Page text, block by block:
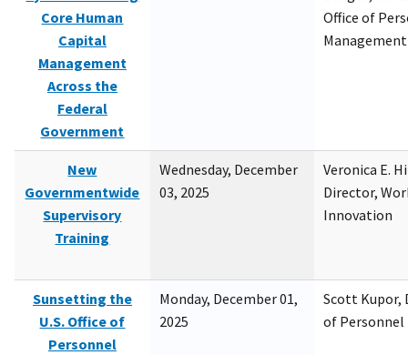
Core Human
Capital
Management
Across the
Federal
Government
Office of
Management
New
Governmentwide
Supervisory
Training
Wednesday, December
03, 2025
Veronica E.
Director,
Innovation
Sunsetting the
U.S. Office of
Personnel
Monday, December 01,
2025
Scott Kupor,
of